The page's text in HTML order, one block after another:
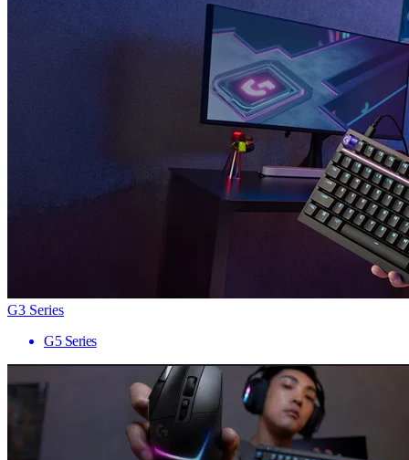
G3 Series
G5 Series